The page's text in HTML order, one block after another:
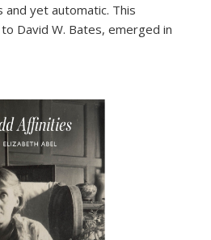
yet automatic. This
David W. Bates, emerged in